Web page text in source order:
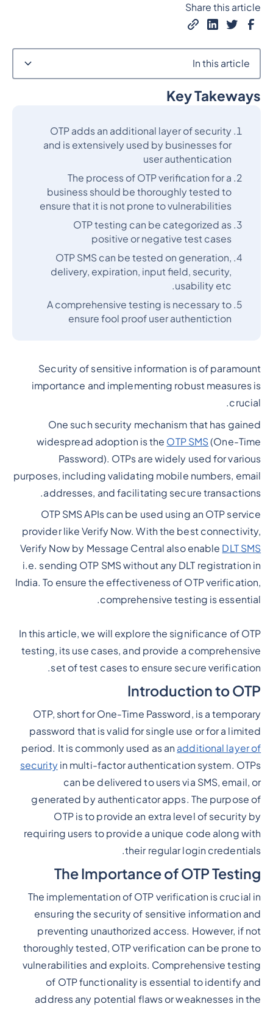
Key Takeways
OTP adds an additional layer of security
and is extensively used by businesses for
user authentication
The process of OTP verification for a
business should be thoroughly tested to
ensure that it is not prone to vulnerabilities
OTP testing can be categorized as
positive or negative test cases
OTP SMS can be tested on generation,
delivery, expiration, input field, security,
usability etc.
A comprehensive testing is necessary to
ensure fool proof user authentiction
Security of sensitive information is of paramount
importance and implementing robust measures is
crucial.
One such security mechanism that has gained
widespread adoption is the OTP SMS(One-Time
Password). OTPs are widely used for various
purposes, including validating mobile numbers, email
addresses, and facilitating secure transactions.
OTP SMS APIs can be used using an OTP service
provider like Verify Now. With the best connectivity,
Verify Now by Message Central also enable DLT SMS
i.e. sending OTP SMS without any DLT registration in
India. To ensure the effectiveness of OTP verification,
comprehensive testing is essential.
In this article, we will explore the significance of OTP
testing, its use cases, and provide a comprehensive
set of test cases to ensure secure verification.
Introduction to OTP
OTP, short for One-Time Password, is a temporary
password that is valid for single use or for a limited
period. It is commonly used as an additional layer of
securityin multi-factor authentication system. OTPs
can be delivered to users via SMS, email, or
generated by authenticator apps. The purpose of
OTP is to provide an extra level of security by
requiring users to provide a unique code along with
their regular login credentials.
The Importance of OTP Testing
The implementation of OTP verification is crucial in
ensuring the security of sensitive information and
preventing unauthorized access. However, if not
thoroughly tested, OTP verification can be prone to
vulnerabilities and exploits. Comprehensive testing
of OTP functionality is essential to identify and
address any potential flaws or weaknesses in the
Share this article
In this article
Heading 2